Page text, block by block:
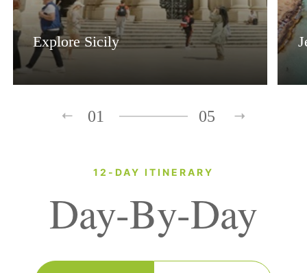
Explore Sicily
01 05
12-DAY ITINERARY
Day-By-Day